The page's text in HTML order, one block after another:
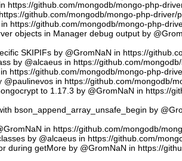
https://github.com/mongodb/mongo-php-
github.com/mongodb/mongo-php-driver/
https://github.com/mongodb/mongo-php-
objects in Manager debug output by
SKIPIFs by @GromNaN in https://
by @alcaeus in https://github.com/
https://github.com/mongodb/mongo-php-
in https://github.com/mongodb/
to 1.17.3 by @GromNaN in https://
bson_append_array_unsafe_begin by
in https://github.com/mongodb/
by @alcaeus in https://github.com/
during getMore by @GromNaN in https://